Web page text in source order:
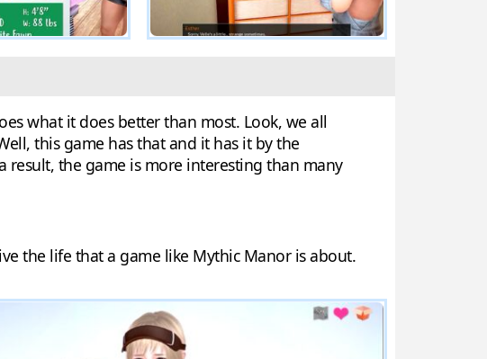
what it does better than most. Look, we all
this game has that and it has it by the
result, the game is more interesting than many
the life that a game like Mythic Manor is about.